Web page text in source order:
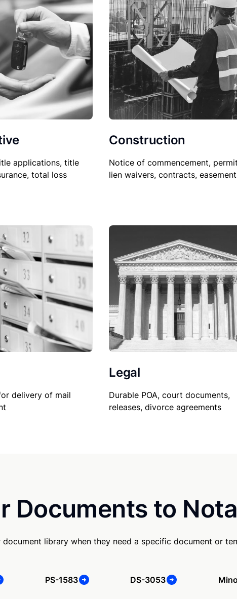
applications, title
total loss
Construction
Notice of commencement,
lien waivers, contracts,
delivery of mail
Legal
Durable POA, court documents,
releases, divorce agreements
Documents to
document library when they need a specific document or
PS-1583 DS-3053